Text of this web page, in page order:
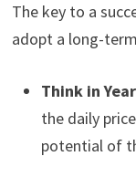
The key to a
adopt a long-
Think in
the daily
potential of